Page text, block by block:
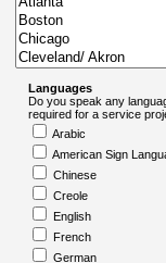
Languages
Do you speak any
required for a service
Arabic
American Sign
Chinese
Creole
English
French
German